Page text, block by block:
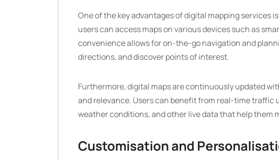
One of the key advantages of digital mapping services
users can access maps on various devices such as
convenience allows for on-the-go navigation and
directions, and discover points of interest.
Furthermore, digital maps are continuously updated
and relevance. Users can benefit from real-time traffic
weather conditions, and other live data that help them
Customisation and